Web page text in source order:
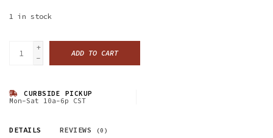
1 in stock
+
-
ADD TO CART
CURBSIDE PICKUP
Mon-Sat 10a-6p CST
DETAILS REVIEWS (0)